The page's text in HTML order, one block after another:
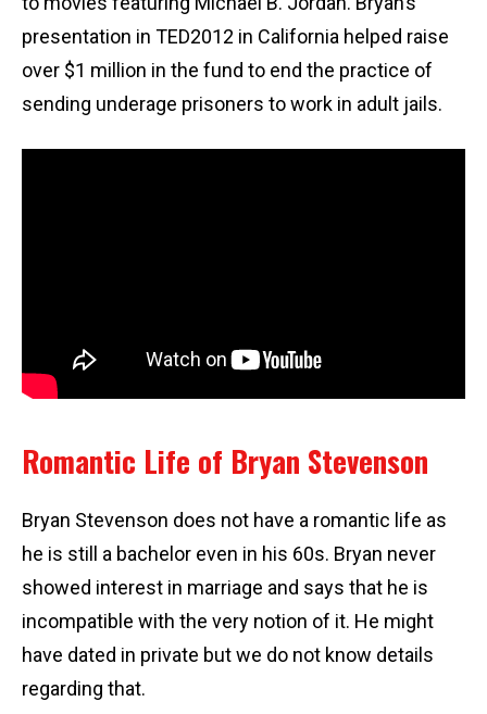
presentation in TED2012 in California helped raise
over $1 million in the fund to end the practice of
sending underage prisoners to work in adult jails.
Romantic Life of Bryan Stevenson
Bryan Stevenson does not have a romantic life as
he is still a bachelor even in his 60s. Bryan never
showed interest in marriage and says that he is
incompatible with the very notion of it. He might
have dated in private but we do not know details
regarding that.